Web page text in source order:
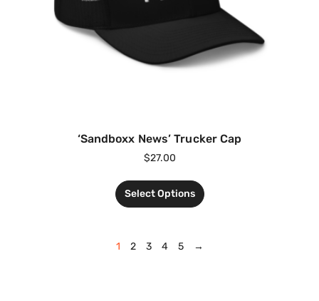
‘Sandboxx News’ Trucker Cap
$27.00
Select Options
1 2 3 4 5 →